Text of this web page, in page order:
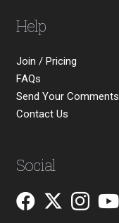
Help
Join / Pricing
FAQs
Send Your Comments
Contact Us
Social